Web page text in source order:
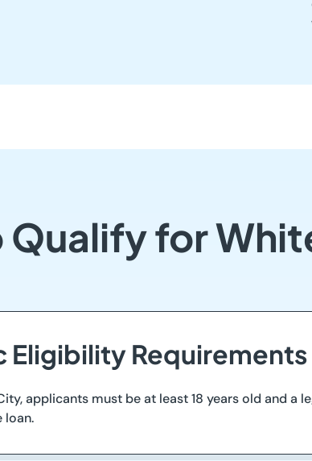
for
Eligibility Requirements
applicants must be at least 18 years old and a
loan.